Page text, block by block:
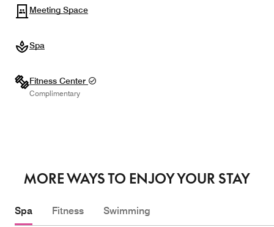
Meeting Space
Spa
Fitness Center
Complimentary
MORE WAYS TO ENJOY YOUR STAY
Spa Fitness Swimming